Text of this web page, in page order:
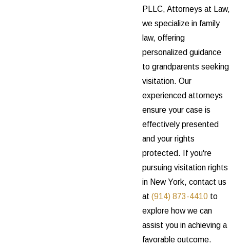
PLLC, Attorneys at Law,
we specialize in family
law, offering
personalized guidance
to grandparents seeking
visitation. Our
experienced attorneys
ensure your case is
effectively presented
and your rights
protected. If you're
pursuing visitation rights
in New York, contact us
at (914) 873-4410 to
explore how we can
assist you in achieving a
favorable outcome.